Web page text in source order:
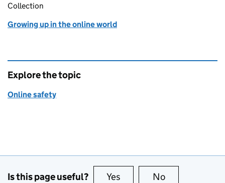
Collection
Growing up in the online world
Explore the topic
Online safety
Is this page useful? Yes this page is useful
No